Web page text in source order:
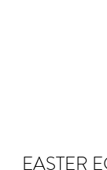
EASTER